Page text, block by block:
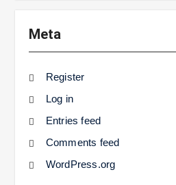
Meta
Register
Log in
Entries feed
Comments feed
WordPress.org